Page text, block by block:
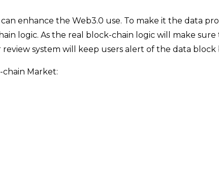
enhance the Web3.0 use. To make it the data
logic. As the real block-chain logic will make
system will keep users alert of the data block
chain Market: